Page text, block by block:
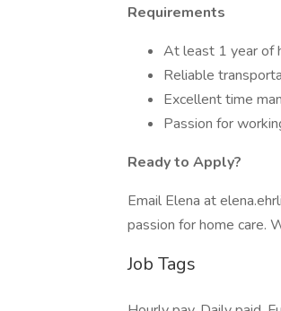
Requirements
At least 1 year of
Reliable
Excellent time
Passion for
Ready to Apply?
Email Elena at
passion for home care.
Job Tags